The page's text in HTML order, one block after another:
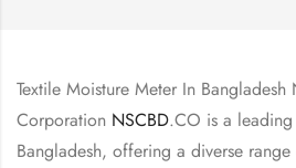
Textile Moisture Meter In
Corporation NSCBD.CO is a
Bangladesh, offering a diverse